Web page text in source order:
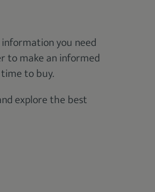
you need
to make an informed
to buy.
explore the best